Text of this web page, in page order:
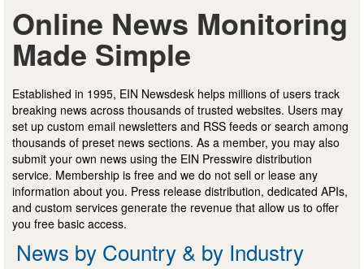
Online News Monitoring
Made Simple
Established in 1995, EIN Newsdesk helps millions of users track
breaking news across thousands of trusted websites. Users may
set up custom email newsletters and RSS feeds or search among
thousands of preset news sections. As a member, you may also
submit your own news using the EIN Presswire distribution
service. Membership is free and we do not sell or lease any
information about you. Press release distribution, dedicated APIs,
and custom services generate the revenue that allow us to offer
you free basic access.
News by Country & by Industry